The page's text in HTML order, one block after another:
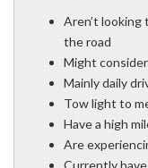
Aren’t looking
the road
Might
Mainly daily
Tow light to
Have a high
Are